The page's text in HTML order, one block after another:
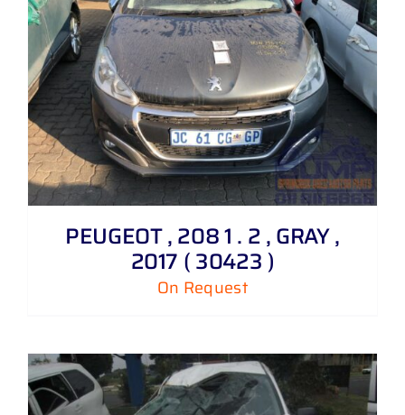
PEUGEOT , 208 1 . 2 , GRAY ,
2017 ( 30423 )
On Request